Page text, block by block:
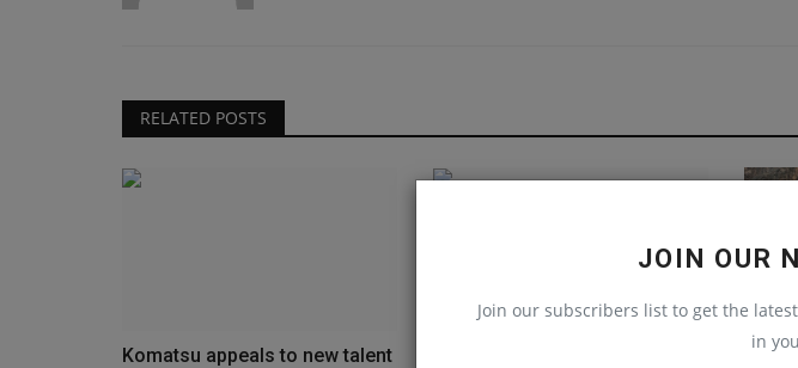
JOIN OUR
Join our subscribers list to get the
in
RELATED POSTS
Komatsu appeals to new talent